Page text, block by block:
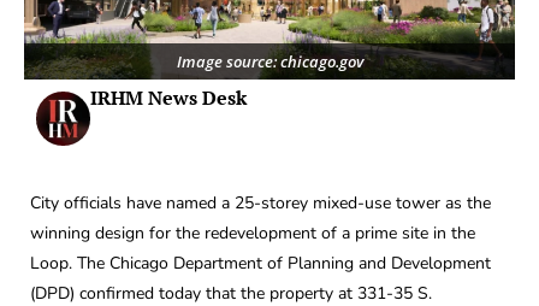
Image source: chicago.gov
IRHM News Desk
City officials have named a 25-storey mixed-use tower as the
winning design for the redevelopment of a prime site in the
Loop. The Chicago Department of Planning and Development
(DPD) confirmed today that the property at 331-35 S.